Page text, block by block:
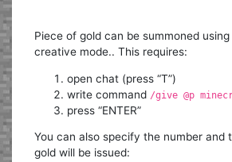
Piece of gold can be summoned
creative mode.. This requires:
open chat (press “T”)
write command /give @p
press “ENTER”
You can also specify the number and
gold will be issued: